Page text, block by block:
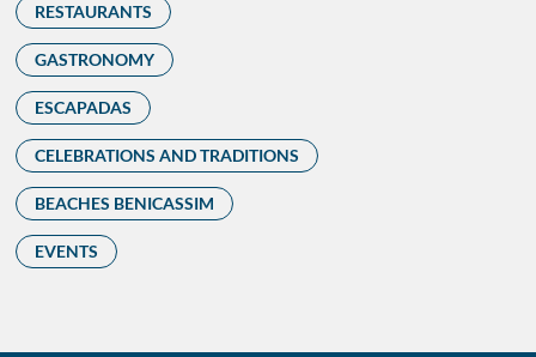
RESTAURANTS
GASTRONOMY
ESCAPADAS
CELEBRATIONS AND TRADITIONS
BEACHES BENICASSIM
EVENTS